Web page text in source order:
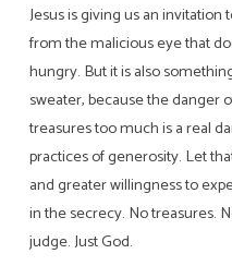
Jesus is giving us an
from the malicious eye that
hungry. But it is also
sweater, because the danger
treasures too much is a real
practices of generosity. Let
and greater willingness to
in the secrecy. No treasures.
judge. Just God.